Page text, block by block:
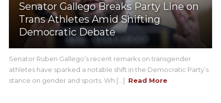
Senator Gallego Breaks Party Line on
Trans Athletes Amid Shifting
Democratic Debate
Senator Ruben Gallego’s recent remarks on transgender
athletes have sparked a notable shift in the Democratic Party’s
stance on gender and sports. Wh [...] Read More